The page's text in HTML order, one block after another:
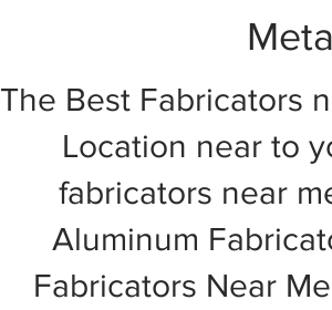
The Best Fabricators
Location near to
fabricators near
Aluminum
Fabricators Near